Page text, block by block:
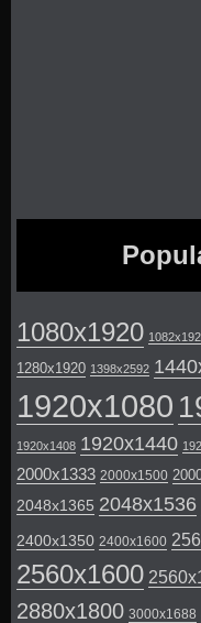
1080x1920
1280x1920 1398x2592
1920x1080
1920x1408 1920x1440
2000x1333 2000x1500
2048x1365 2048x1536
2400x1350 2400x1600
2560x1600
2880x1800 3000x1688